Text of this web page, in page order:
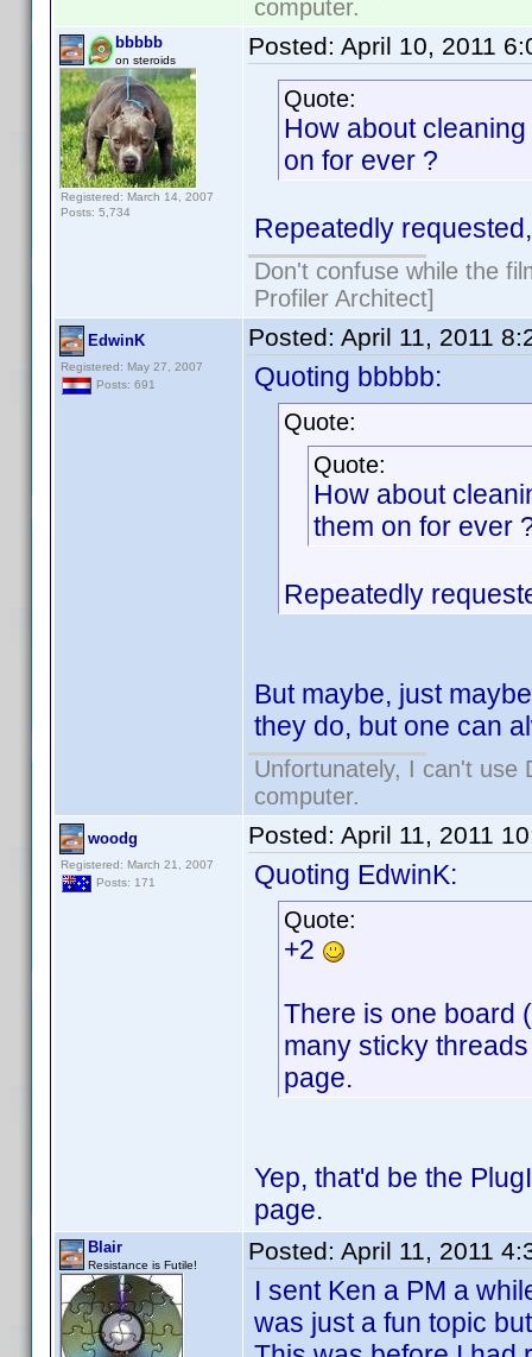
computer.
bbbbb
on steroids
Registered: March 14, 2007
Posts: 5,734
Posted: April 10, 2011
Quote:
How about
on for ever ?
Repeatedly
Don't confuse while the
Profiler Architect]
EdwinK
Registered: May 27, 2007
Posts: 691
Posted: April 11, 2011
Quoting bbbbb:
Quote:
Quote:
How about
them on for ever
Repeatedly
But maybe, just
they do, but one can
Unfortunately, I can't use
computer.
woodg
Registered: March 21, 2007
Posts: 171
Posted: April 11, 2011
Quoting EdwinK:
Quote:
+2
There is one board
many sticky
page.
Yep, that'd be the
page.
Blair
Resistance is Futile! Posted: April 11, 2011
I sent Ken a PM a
was just a fun topic